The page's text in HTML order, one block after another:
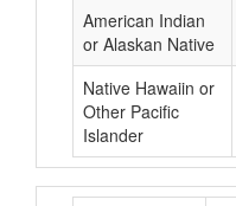
American Indian
or Alaskan Native
Native Hawaiin or
Other Pacific
Islander